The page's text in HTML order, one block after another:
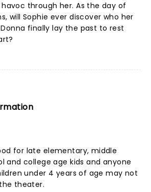
through her. As the day of
will Sophie ever discover who her
finally lay the past to rest
for late elementary, middle
and college age kids and anyone
under 4 years of age may not
theater.